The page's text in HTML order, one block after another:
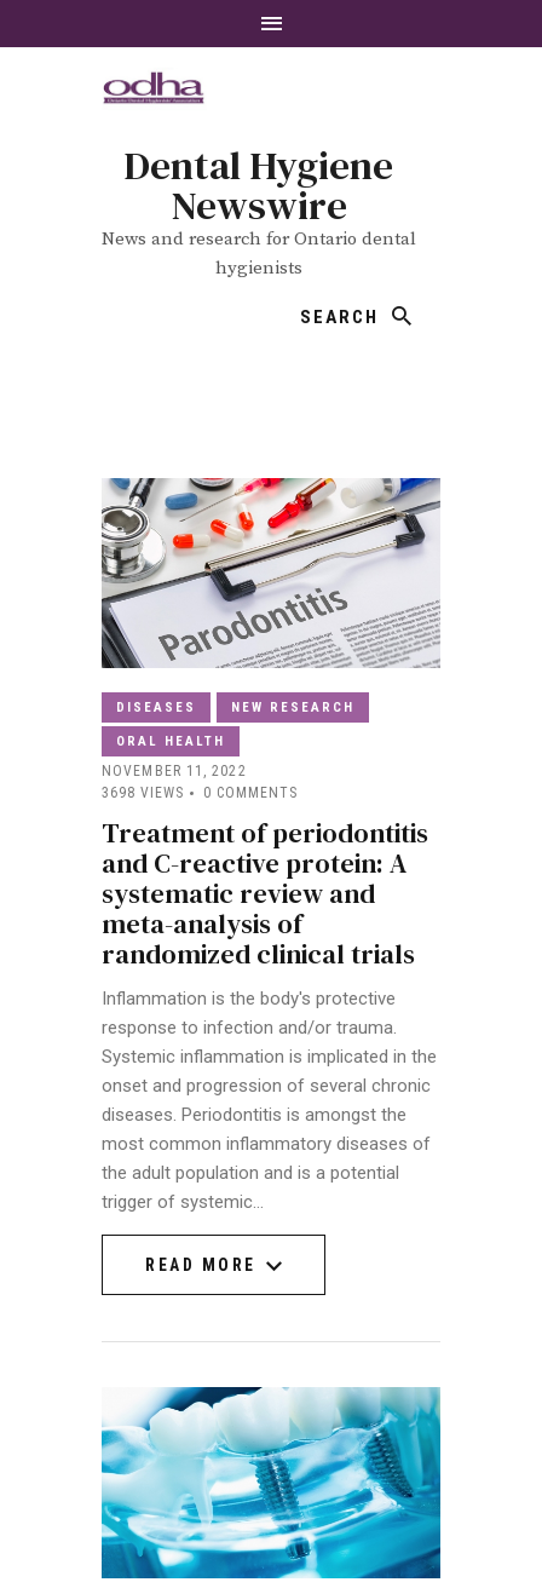
Dental Hygiene
Newswire
News and research for Ontario dental
hygienists
SEARCH
DISEASES NEW RESEARCH
ORAL HEALTH
NOVEMBER 11, 2022
3698 VIEWS 0 COMMENTS
Treatment of periodontitis
and C-reactive protein: A
systematic review and
meta-analysis of
randomized clinical trials
Inflammation is the body's protective
response to infection and/or trauma.
Systemic inflammation is implicated in the
onset and progression of several chronic
diseases. Periodontitis is amongst the
most common inflammatory diseases of
the adult population and is a potential
trigger of systemic…
READ MORE